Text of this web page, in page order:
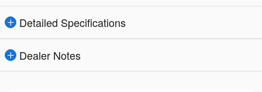
Detailed Specifications
Dealer Notes